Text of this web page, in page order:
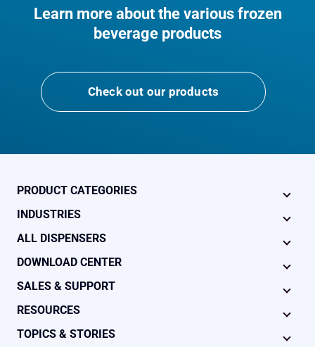
Learn more about the various frozen
beverage products
Check out our products
PRODUCT CATEGORIES
INDUSTRIES
ALL DISPENSERS
DOWNLOAD CENTER
SALES & SUPPORT
RESOURCES
TOPICS & STORIES